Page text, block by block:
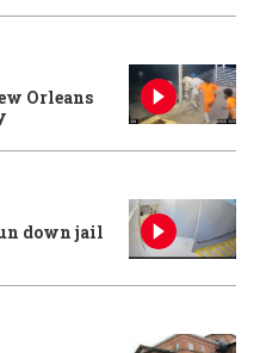
Orleans
down jail